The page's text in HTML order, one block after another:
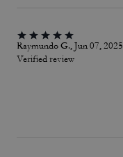
Raymundo G., Jun 07, 2025
Verified review